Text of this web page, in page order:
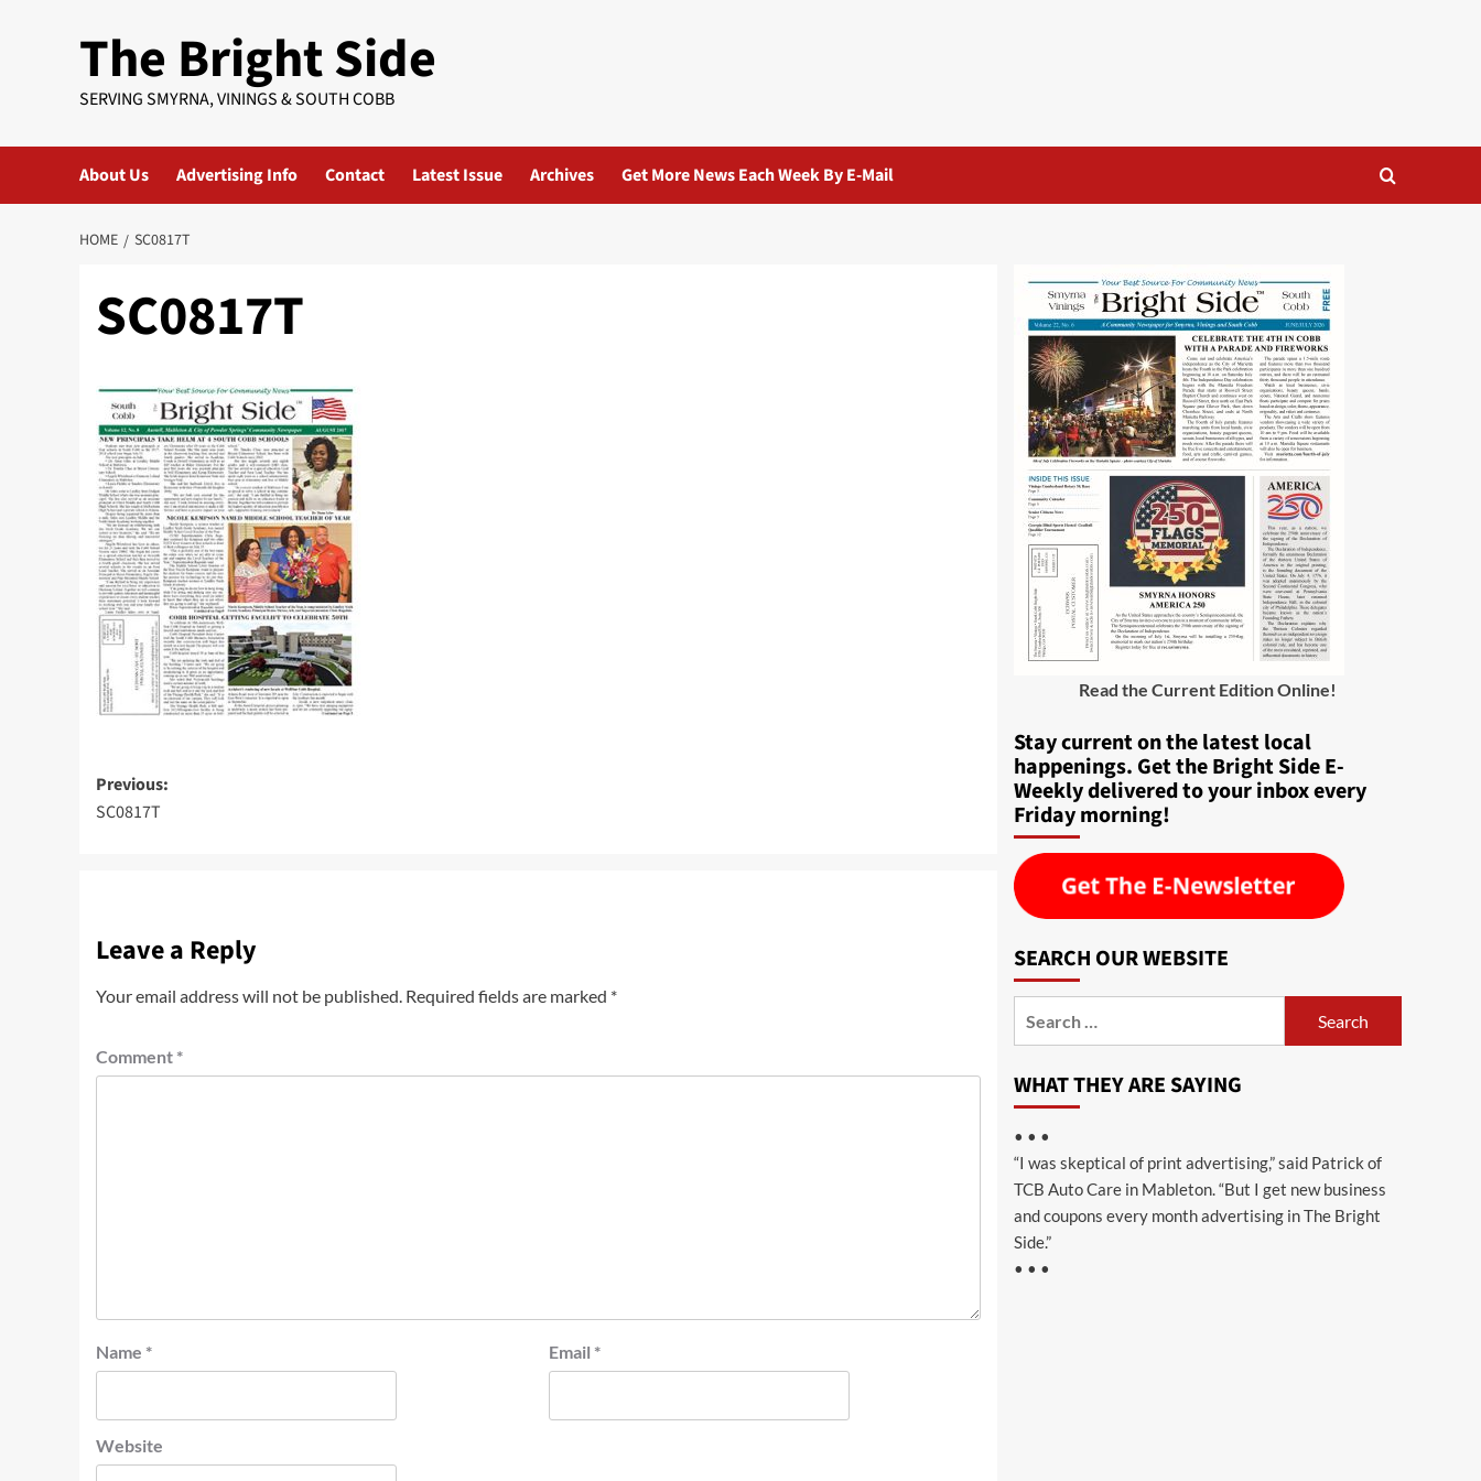
The Bright Side
SERVING SMYRNA, VININGS & SOUTH COBB
About Us Advertising Info Contact Latest Issue Archives Get More News Each Week By E-Mail
HOME SC0817T
SC0817T
Post
navigation
Previous:
SC0817T
Leave a Reply
Your email address will not be published. Required fields are marked *
Comment *
Name * Email *
Website
Read the Current Edition Online!
Stay current on the latest local
happenings. Get the Bright Side E-
Weekly delivered to your inbox every
Friday morning!
SEARCH OUR WEBSITE
WHAT THEY ARE SAYING
• • •
“I was skeptical of print advertising,” said Patrick of
TCB Auto Care in Mableton. “But I get new business
and coupons every month advertising in The Bright
Side.”
• • •